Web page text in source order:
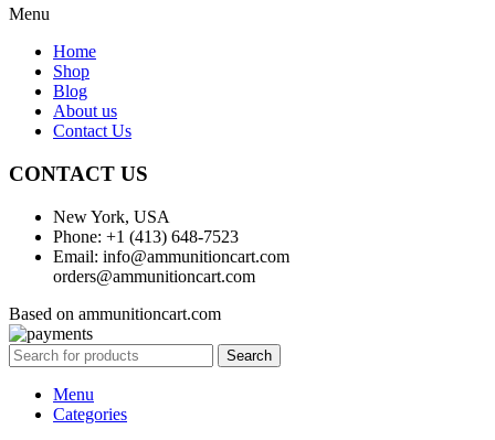
Menu
Home
Shop
Blog
About us
Contact Us
CONTACT US
New York, USA
Phone: +1 (413) 648-7523
Email: info@ammunitioncart.com
orders@ammunitioncart.com
Based on ammunitioncart.com
Search
Menu
Categories